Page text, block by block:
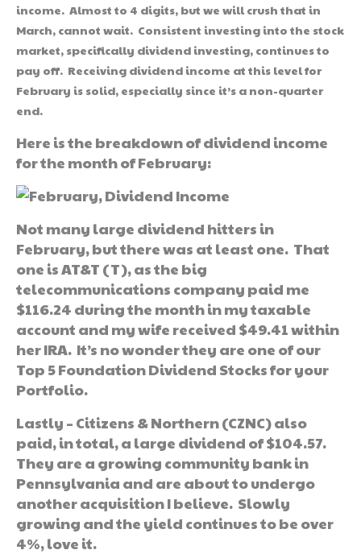
income. Almost to 4 digits, but we will crush that in
March, cannot wait. Consistent investing into the stock
market, specifically dividend investing, continues to
pay off. Receiving dividend income at this level for
February is solid, especially since it’s a non-quarter
end.
Here is the breakdown of dividend income
for the month of February:
Not many large dividend hitters in
February, but there was at least one. That
one is AT&T (T), as the big
telecommunications company paid me
$116.24 during the month in my taxable
account and my wife received $49.41 within
her IRA. It’s no wonder they are one of our
Top 5 Foundation Dividend Stocks for your
Portfolio.
Lastly – Citizens & Northern (CZNC) also
paid, in total, a large dividend of $104.57.
They are a growing community bank in
Pennsylvania and are about to undergo
another acquisition I believe. Slowly
growing and the yield continues to be over
4%, love it.